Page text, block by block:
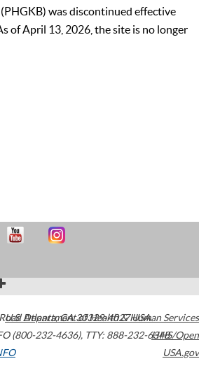
was discontinued effective
of April 13, 2026, the site is no longer
Atlanta,GA30329-4027USA
(800-232-4636), TTY: 888-232-6348
U.S. Department of Health & Human Services
HHS/Open
USA.gov